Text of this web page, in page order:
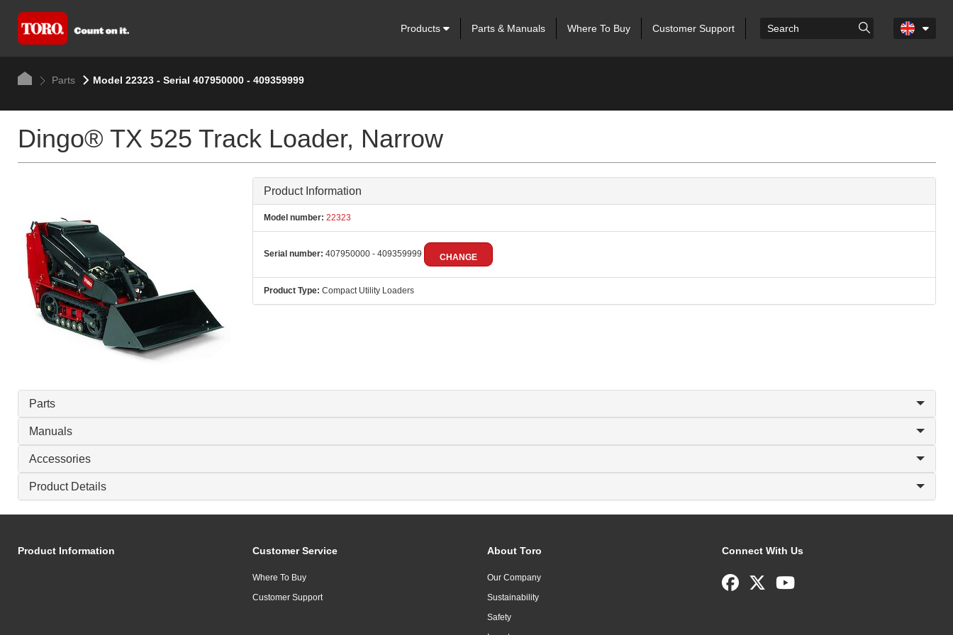
Products Parts & Manuals Where To Buy Customer Support
Parts Model 22323 - Serial 407950000 - 409359999
Dingo® TX 525 Track Loader, Narrow
Product Information
Model number: 22323
Serial number: 407950000 - 409359999 CHANGE
Product Type: Compact Utility Loaders
Parts
Manuals
Accessories
Product Details
Product Information Customer Service
Where To Buy
Customer Support
About Toro
Our Company
Sustainability
Safety
Connect With Us